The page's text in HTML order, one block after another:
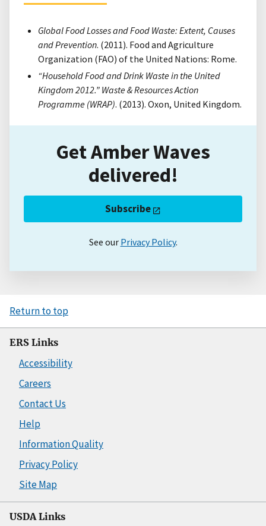
Global Food Losses and Food Waste: Extent, Causes
and Prevention. (2011). Food and Agriculture
Organization (FAO) of the United Nations: Rome.
“Household Food and Drink Waste in the United
Kingdom 2012.” Waste & Resources Action
Programme (WRAP). (2013). Oxon, United Kingdom.
Get Amber Waves
delivered!
Subscribe
See our Privacy Policy.
Return to top
ERS Links
Accessibility
Careers
Contact Us
Help
Information Quality
Privacy Policy
Site Map
USDA Links